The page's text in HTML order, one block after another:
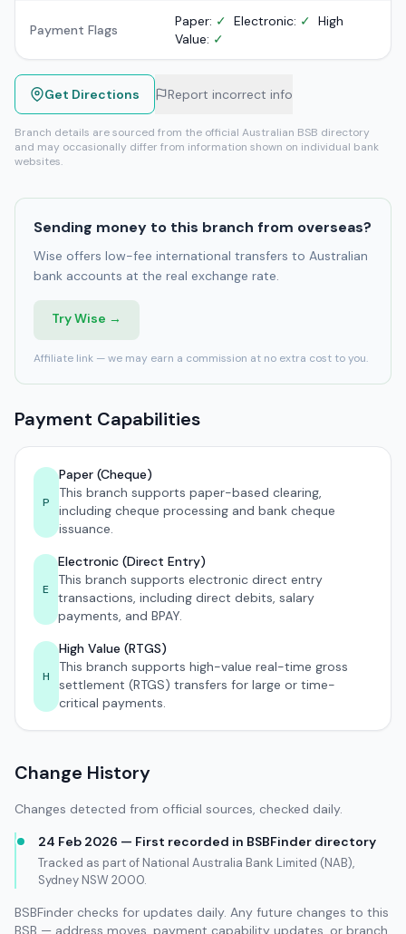
Payment Flags
Paper: ✓ Electronic: ✓ High
Value: ✓
Get Directions Report incorrect info
Branch details are sourced from the official Australian BSB directory
and may occasionally differ from information shown on individual bank
websites.
Sending money to this branch from overseas?
Wise offers low-fee international transfers to Australian
bank accounts at the real exchange rate.
Try Wise →
Affiliate link — we may earn a commission at no extra cost to you.
Payment Capabilities
P
Paper (Cheque)
This branch supports paper-based clearing,
including cheque processing and bank cheque
issuance.
E
Electronic (Direct Entry)
This branch supports electronic direct entry
transactions, including direct debits, salary
payments, and BPAY.
H
High Value (RTGS)
This branch supports high-value real-time gross
settlement (RTGS) transfers for large or time-
critical payments.
Change History
Changes detected from official sources, checked daily.
24 Feb 2026 — First recorded in BSBFinder directory
Tracked as part of National Australia Bank Limited (NAB),
Sydney NSW 2000.
BSBFinder checks for updates daily. Any future changes to this
BSB — address moves, payment capability updates, or branch